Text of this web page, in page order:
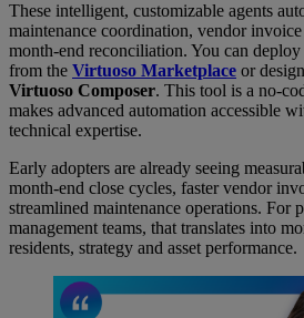
These intelligent, customizable agents
maintenance coordination, vendor
month-end reconciliation. You can
from the Virtuoso Marketplace or
Virtuoso Composer. This tool is a no-
makes advanced automation accessible
technical expertise.
Early adopters are already seeing
month-end close cycles, faster vendor
streamlined maintenance operations. For
management teams, that translates into
residents, strategy and asset performance.